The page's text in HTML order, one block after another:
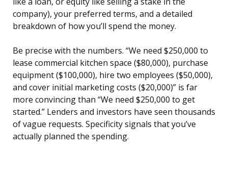
company), your preferred terms, and a detailed
breakdown of how you’ll spend the money.
Be precise with the numbers. “We need $250,000 to
lease commercial kitchen space ($80,000), purchase
equipment ($100,000), hire two employees ($50,000),
and cover initial marketing costs ($20,000)” is far
more convincing than “We need $250,000 to get
started.” Lenders and investors have seen thousands
of vague requests. Specificity signals that you’ve
actually planned the spending.